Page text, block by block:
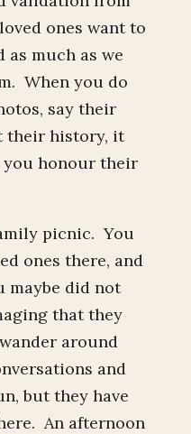
ones want to
as much as we
When you do
say their
their history, it
honour their
picnic. You
ones there, and
maybe did not
that they
around
and
but they have
An afternoon